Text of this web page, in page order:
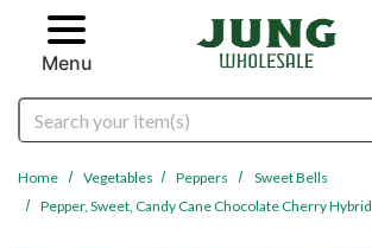
Skip to main content
Menu
Search
Home Vegetables Peppers
Sweet Bells
Pepper, Sweet, Candy Cane Chocolate Cherry Hybrid